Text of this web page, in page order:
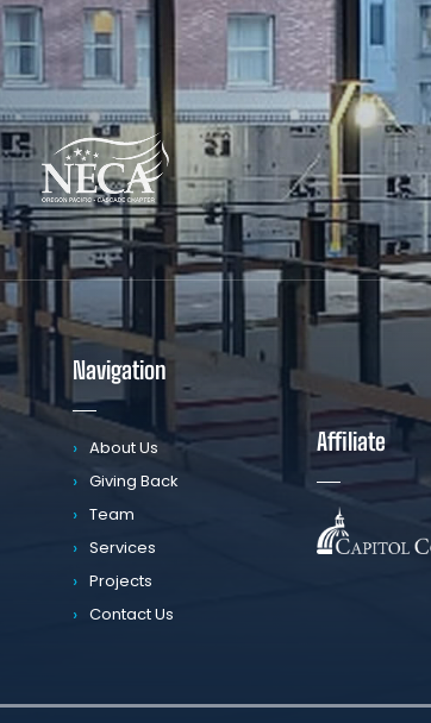
Navigation
About Us
Giving Back
Team
Services
Projects
Contact Us
Affiliate